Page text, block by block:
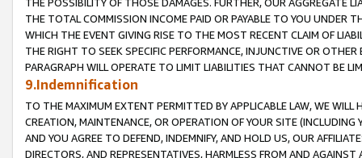
THE POSSIBILITY OF THOSE DAMAGES. FURTHER, OUR AGGREGATE
THE TOTAL COMMISSION INCOME PAID OR PAYABLE TO YOU UNDER
WHICH THE EVENT GIVING RISE TO THE MOST RECENT CLAIM OF
THE RIGHT TO SEEK SPECIFIC PERFORMANCE, INJUNCTIVE OR
PARAGRAPH WILL OPERATE TO LIMIT LIABILITIES THAT CANNOT BE
9.Indemnification
TO THE MAXIMUM EXTENT PERMITTED BY APPLICABLE LAW, WE WILL
CREATION, MAINTENANCE, OR OPERATION OF YOUR SITE (INCLUDING
AND YOU AGREE TO DEFEND, INDEMNIFY, AND HOLD US, OUR
DIRECTORS, AND REPRESENTATIVES, HARMLESS FROM AND